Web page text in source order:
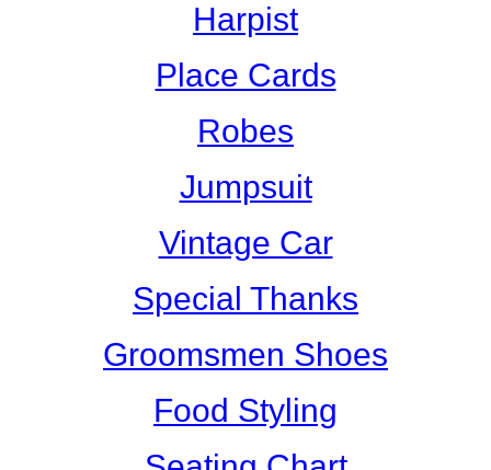
Harpist
Place Cards
Robes
Jumpsuit
Vintage Car
Special Thanks
Groomsmen Shoes
Food Styling